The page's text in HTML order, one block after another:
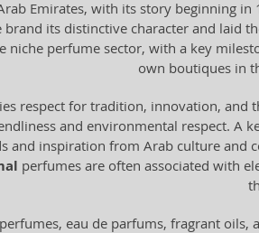
Emirates, with its story beginning
its distinctive character and laid
niche perfume sector, with a key
own boutiques in
respect for tradition, innovation, and
and environmental respect. A
and inspiration from Arab culture
perfumes are often associated with
eau de parfums, fragrant